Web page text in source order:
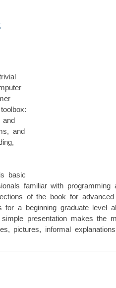
and
and
basic
familiar with programming
of the book for advanced
a beginning graduate level
presentation makes the
pictures, informal